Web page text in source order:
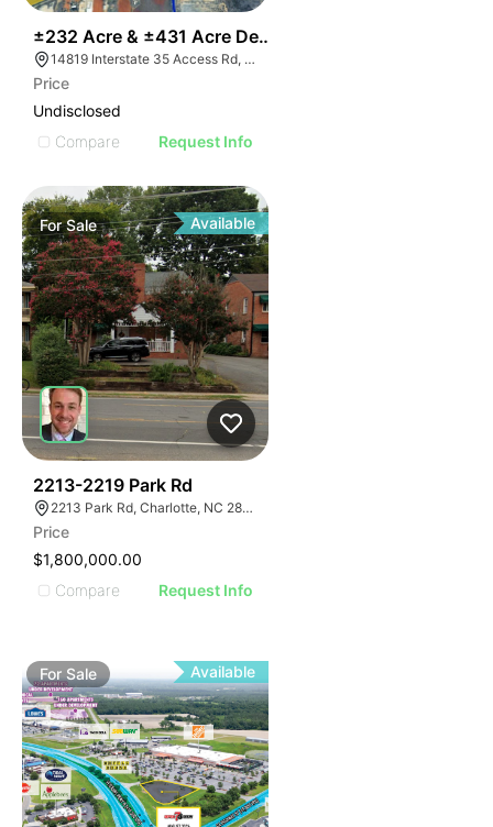
±232 Acre & ±431 Acre Development Opportunity
14819 Interstate 35 Access Rd, Von Ormy, TX 78073
Price
Undisclosed
Compare
Request Info
ForSale Available
2213-2219 Park Rd
2213 Park Rd, Charlotte, NC 28203
Price
$1,800,000.00
Compare
Request Info
ForSale Available